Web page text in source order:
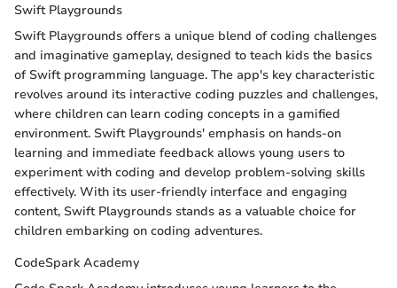
Swift Playgrounds
Swift Playgrounds offers a unique blend of coding challenges
and imaginative gameplay, designed to teach kids the basics
of Swift programming language. The app's key characteristic
revolves around its interactive coding puzzles and challenges,
where children can learn coding concepts in a gamified
environment. Swift Playgrounds' emphasis on hands-on
learning and immediate feedback allows young users to
experiment with coding and develop problem-solving skills
effectively. With its user-friendly interface and engaging
content, Swift Playgrounds stands as a valuable choice for
children embarking on coding adventures.
CodeSpark Academy